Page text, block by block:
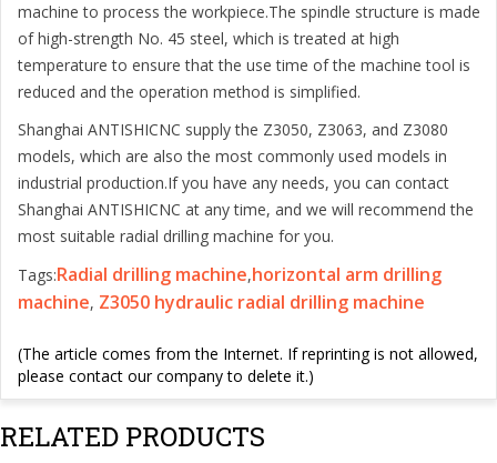
machine to process the workpiece.The spindle structure is made
of high-strength No. 45 steel, which is treated at high
temperature to ensure that the use time of the machine tool is
reduced and the operation method is simplified.
Shanghai ANTISHICNC supply the Z3050, Z3063, and Z3080
models, which are also the most commonly used models in
industrial production.If you have any needs, you can contact
Shanghai ANTISHICNC at any time, and we will recommend the
most suitable radial drilling machine for you.
Tags:Radial drilling machine,horizontal arm drilling
machine, Z3050 hydraulic radial drilling machine
(The article comes from the Internet. If reprinting is not allowed,
please contact our company to delete it.)
RELATED PRODUCTS